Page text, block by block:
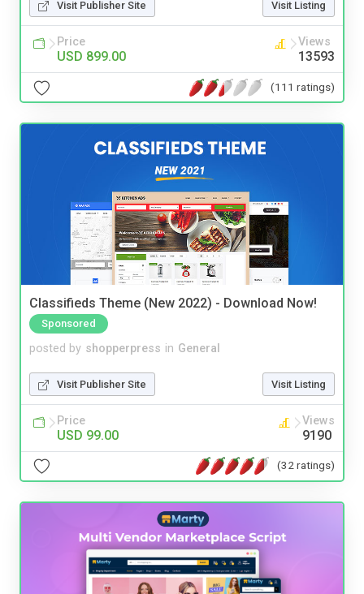
Visit Publisher Site Visit Listing
Price
USD 899.00
Views
13593
(111 ratings)
Classifieds Theme (New 2022) - Download Now!
Sponsored
posted by shopperpress in General
Visit Publisher Site Visit Listing
Price
USD 99.00
Views
9190
(32 ratings)